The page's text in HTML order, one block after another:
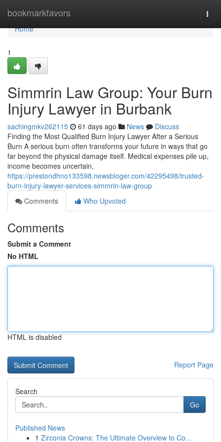
bookmarkfavors
Home
Home
1
Simmrin Law Group: Your Burn
Injury Lawyer in Burbank
sachingmkv262115 61 days ago News
Discuss
Finding the Most Qualified Burn Injury Lawyer After a Serious
Burn A serious burn often transforms your future in ways that go
far beyond the physical damage itself. Medical expenses pile up,
income becomes uncertain,
https://prestondhno133598.newsbloger.com/42295498/trusted-
burn-injury-lawyer-services-simmrin-law-group
Comments
Who Upvoted
Comments
Submit a Comment
No HTML
HTML is disabled
Report Page
Search
Go
Published News
1 Zirconia Crowns: The Ultimate Overview to Co...